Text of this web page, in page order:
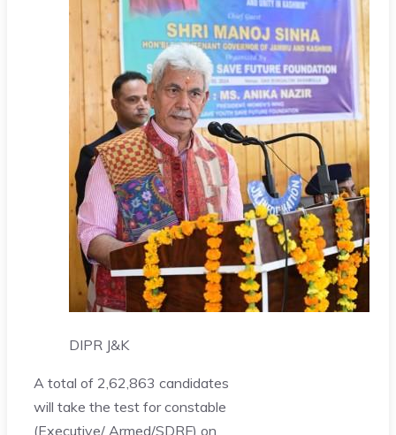
DIPR J&K
A total of 2,62,863 candidates
will take the test for constable
(Executive/ Armed/SDRF) on